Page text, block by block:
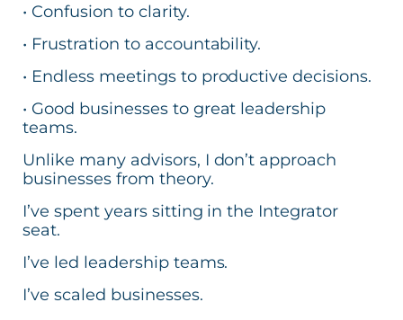
• Confusion to clarity.
• Frustration to accountability.
• Endless meetings to productive decisions.
• Good businesses to great leadership
teams.
Unlike many advisors, I don’t approach
businesses from theory.
I’ve spent years sitting in the Integrator
seat.
I’ve led leadership teams.
I’ve scaled businesses.